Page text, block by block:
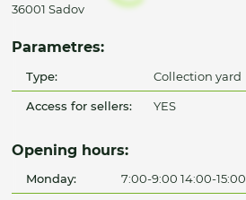
36001 Sadov
Parametres:
Type: Collection yard
Access for sellers: YES
Opening hours:
Monday: 7:00-9:00 14:00-15:00